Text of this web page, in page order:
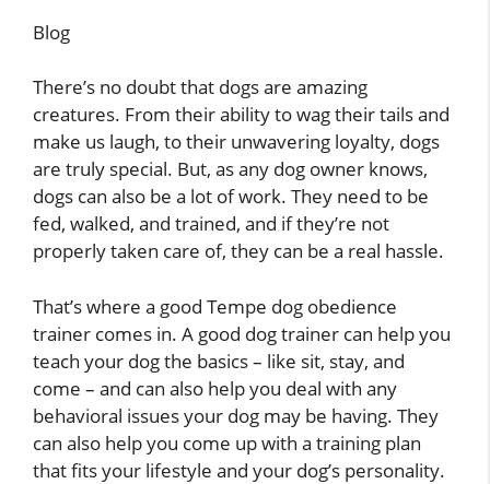
Blog
There’s no doubt that dogs are amazing
creatures. From their ability to wag their tails and
make us laugh, to their unwavering loyalty, dogs
are truly special. But, as any dog owner knows,
dogs can also be a lot of work. They need to be
fed, walked, and trained, and if they’re not
properly taken care of, they can be a real hassle.
That’s where a good Tempe dog obedience
trainer comes in. A good dog trainer can help you
teach your dog the basics – like sit, stay, and
come – and can also help you deal with any
behavioral issues your dog may be having. They
can also help you come up with a training plan
that fits your lifestyle and your dog’s personality.